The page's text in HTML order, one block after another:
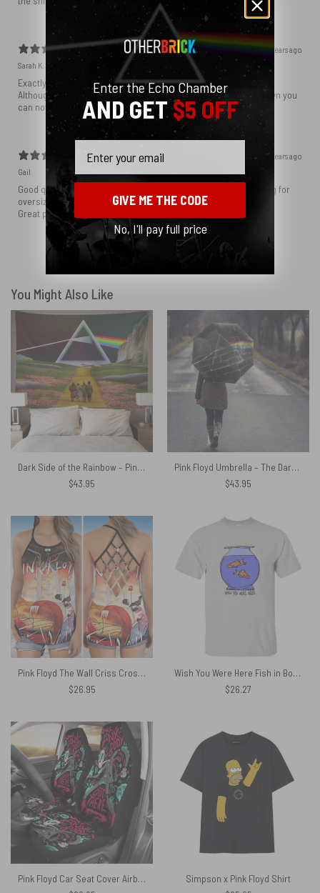
7 years ago
Sarah K.
Exactly how I expected it to be
Although the writing was a little close to the hud so when it’s down you
can not really read the sayings
7 years ago
Gail
Good quality item, screen print came out great, if you are looking for
oversized look go 2 sizes bigger.
Great product, very happy with it!
You Might Also Like
Dark Side of the Rainbow – Pink Floyd + Wizard of Oz at The Logan Theatre Tapestry
$43.95
Pink Floyd Umbrella – The Dark Side Of The Moon In The Wall Art
$43.95
Pink Floyd The Wall Criss Cross Tank Top
$26.95
Wish You Were Here Fish in Bowl Pink Floyd Shirt
$26.27
Pink Floyd Car Seat Cover Airbag Compatible – Is there anybody out there Fan Art
Simpson x Pink Floyd Shirt
Enter the Echo Chamber
AND GET$5 OFF
GIVE ME THE CODE
No, I'll pay full price